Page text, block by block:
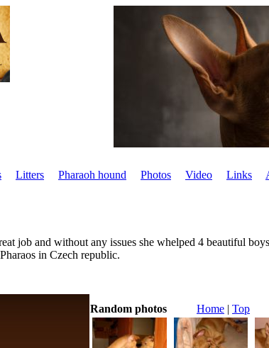
Litters Pharaoh hound Photos Video Links
job and without any issues she whelped 4 beautiful
in Czech republic.
Random photos Home | Top